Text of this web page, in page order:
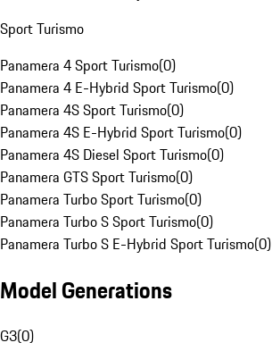
Sport Turismo
Panamera 4 Sport Turismo(0)
Panamera 4 E-Hybrid Sport Turismo(0)
Panamera 4S Sport Turismo(0)
Panamera 4S E-Hybrid Sport Turismo(0)
Panamera 4S Diesel Sport Turismo(0)
Panamera GTS Sport Turismo(0)
Panamera Turbo Sport Turismo(0)
Panamera Turbo S Sport Turismo(0)
Panamera Turbo S E-Hybrid Sport Turismo(0)
Model Generations
G3(0)